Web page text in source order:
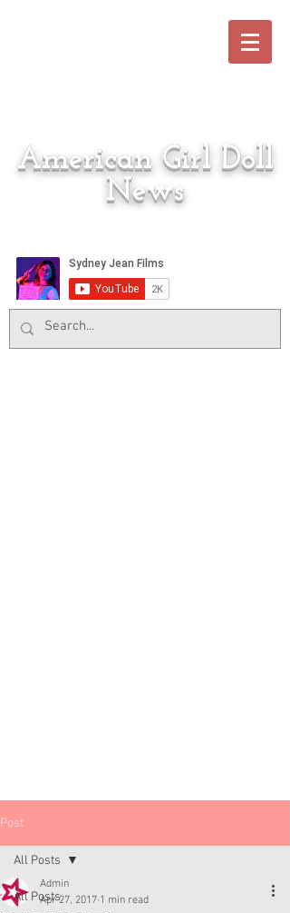
American Girl Doll
News
Post
All Posts
All Posts
Admin
Apr 27, 2017 1 min read